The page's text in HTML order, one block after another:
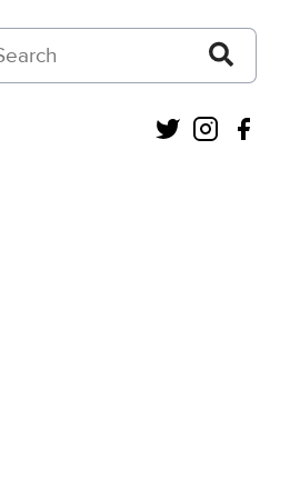
on Courts and Tribunals Judiciary
Twitter